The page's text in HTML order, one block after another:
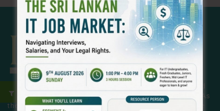
ITjobs.lk is Sri Lanka’s premier platform, making simplified
tech hiring a reality for businesses and job seekers alike. As
the country’s most trusted and effective job board, we are